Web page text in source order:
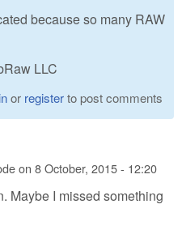
because so many RAW
LLC
or registerto post comments
on 8 October, 2015 - 12:20
Maybe I missed something